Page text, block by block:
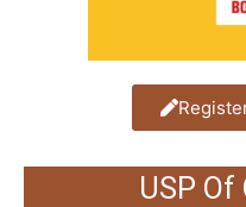
USP Of